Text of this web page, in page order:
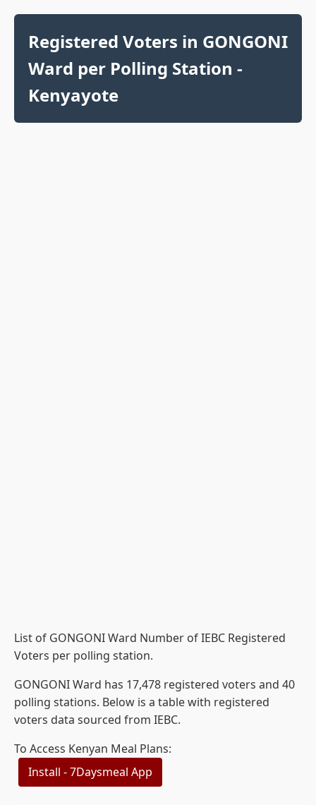
Registered Voters in GONGONI
Ward per Polling Station -
Kenyayote
List of GONGONI Ward Number of IEBC Registered
Voters per polling station.
GONGONI Ward has 17,478 registered voters and 40
polling stations. Below is a table with registered
voters data sourced from IEBC.
To Access Kenyan Meal Plans:
Install - 7Daysmeal App